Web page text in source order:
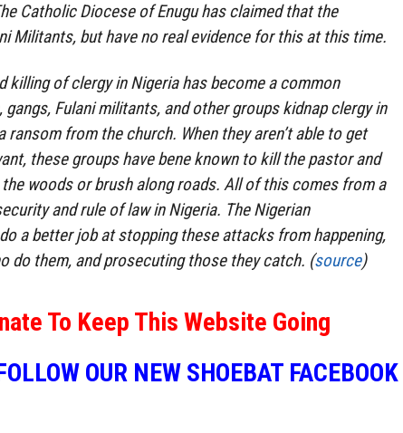
Catholic Diocese of Enugu has claimed that the
Militants, but have no real evidence for this at this time.
killing of clergy in Nigeria has become a common
Fulani militants, and other groups kidnap clergy in
ransom from the church. When they aren’t able to get
these groups have bene known to kill the pastor and
woods or brush along roads. All of this comes from a
and rule of law in Nigeria. The Nigerian
a better job at stopping these attacks from happening,
do them, and prosecuting those they catch. (source)
To Keep This Website Going
OUR NEW SHOEBAT FACEBOOK